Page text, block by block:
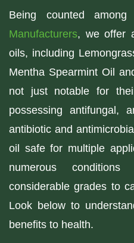
Being counted
Manufacturers, we offer
oils, including
Mentha Spearmint Oil
not just notable for
possessing antifungal,
antibiotic and
oil safe for multiple
numerous
considerable grades to
Look below to
benefits to health.